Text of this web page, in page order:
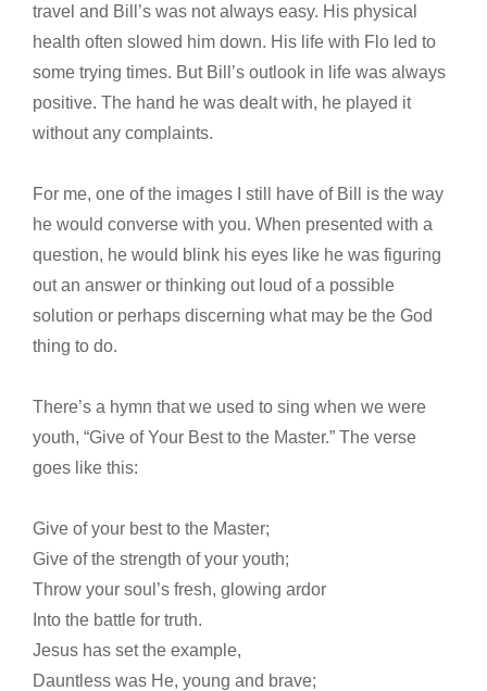
travel and Bill’s was not always easy. His physical
health often slowed him down. His life with Flo led to
some trying times. But Bill’s outlook in life was always
positive. The hand he was dealt with, he played it
without any complaints.
For me, one of the images I still have of Bill is the way
he would converse with you. When presented with a
question, he would blink his eyes like he was figuring
out an answer or thinking out loud of a possible
solution or perhaps discerning what may be the God
thing to do.
There’s a hymn that we used to sing when we were
youth, “Give of Your Best to the Master.” The verse
goes like this:
Give of your best to the Master;
Give of the strength of your youth;
Throw your soul’s fresh, glowing ardor
Into the battle for truth.
Jesus has set the example,
Dauntless was He, young and brave;